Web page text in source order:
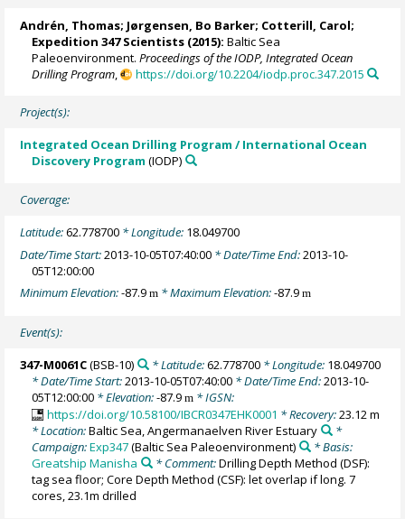
Andrén, Thomas; Jørgensen, Bo Barker; Cotterill, Carol;
Expedition 347 Scientists (2015): Baltic Sea
Paleoenvironment.Proceedings of the IODP, Integrated Ocean
Drilling Program , https://doi.org/10.2204/iodp.proc.347.2015
Project(s):
Integrated Ocean Drilling Program / International Ocean
Discovery Program (IODP)
Coverage:
Latitude:62.778700 * Longitude: 18.049700
Date/Time Start:2013-10-05T07:40:00 * Date/Time End:2013-10-
05T12:00:00
Minimum Elevation:-87.9m * Maximum Elevation:-87.9m
Event(s):
347-M0061C(BSB-10) * Latitude:62.778700* Longitude: 18.049700
* Date/Time Start:2013-10-05T07:40:00 * Date/Time End:2013-10-
05T12:00:00 * Elevation:-87.9m * IGSN:
https://doi.org/10.58100/IBCR0347EHK0001 * Recovery:23.12 m
* Location:Baltic Sea, Angermanaelven River Estuary
*
Campaign:Exp347(Baltic Sea Paleoenvironment)
* Basis:
Greatship Manisha
* Comment:Drilling Depth Method (DSF):
tag sea floor; Core Depth Method (CSF): let overlap if long. 7
cores, 23.1m drilled